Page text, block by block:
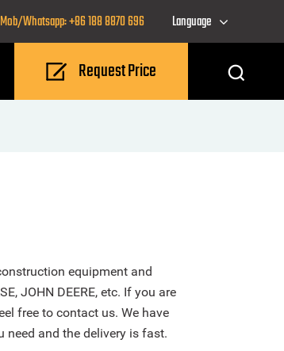
Mob/Whatsapp: +86 188 8870 696 Language
Request Price
equipment and
JOHN DEERE, etc. If you are
free to contact us. We have
and the delivery is fast.